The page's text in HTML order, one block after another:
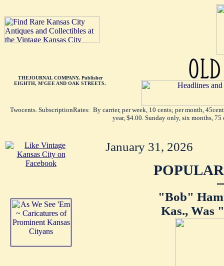
THEJOURNAL COMPANY, Publisher
EIGHTH, M'GEE AND OAK STREETS.
Twocents. SubscriptionRates: By carrier, per week, 10 cents; per month,
year, $4.00. Sunday only, six months, 75
January 31, 2026
"Bob"
Kas., Was